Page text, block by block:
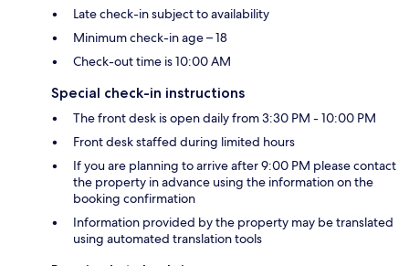
Late check-in subject to availability
Minimum check-in age – 18
Check-out time is 10:00 AM
Special check-in instructions
The front desk is open daily from 3:30 PM - 10:00 PM
Front desk staffed during limited hours
If you are planning to arrive after 9:00 PM please contact
the property in advance using the information on the
booking confirmation
Information provided by the property may be translated
using automated translation tools